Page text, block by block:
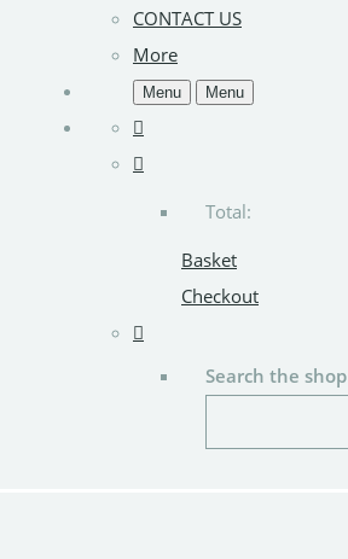
CONTACT US
More
Menu Menu
Total:
Basket
Checkout
Search the shop